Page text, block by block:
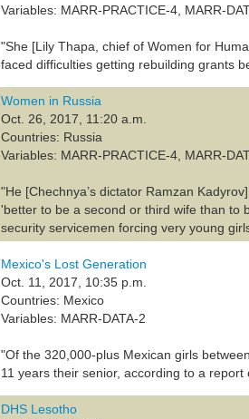
Variables: MARR-PRACTICE-4, MARR-
"She [Lily Thapa, chief of Women for
faced difficulties getting rebuilding grants
Women in Russia
Oct. 26, 2017, 11:20 a.m.
Countries: Russia
Variables: MARR-PRACTICE-4, MARR-
"He [Chechnya’s dictator Ramzan
'better to be a second or third wife than to
security servicemen forcing very young
Mexico's Lost Generation
Oct. 11, 2017, 10:35 p.m.
Countries: Mexico
Variables: MARR-DATA-2
"Of the 320,000-plus Mexican girls
11 years their senior, according to a
DHS Lesotho